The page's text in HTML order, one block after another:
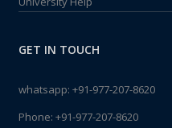
GET IN TOUCH
whatsapp: +91-977-207-8620
Phone: +91-977-207-8620